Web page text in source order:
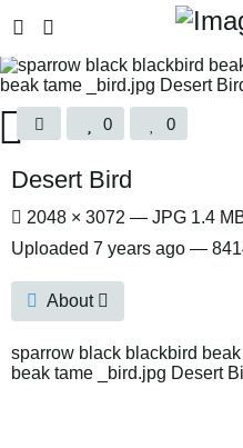
0 0
Desert Bird
2048 × 3072 — JPG 1.4
Uploaded 7 years ago —
About
sparrow black blackbird
beak tame _bird.jpg Desert